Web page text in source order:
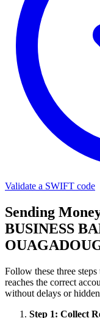
Validate a SWIFT code
Sending
BUSINESS
Follow these three
reaches the correct
without delays or
Step 1: Collect